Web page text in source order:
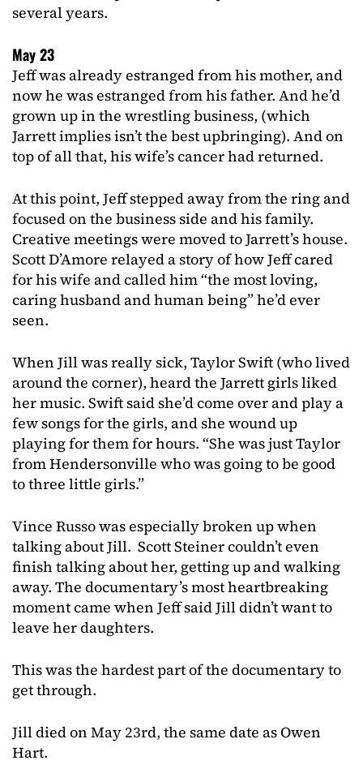
several years.
May 23
Jeff was already estranged from his mother, and
now he was estranged from his father. And he’d
grown up in the wrestling business, (which
Jarrett implies isn’t the best upbringing). And on
top of all that, his wife’s cancer had returned.
At this point, Jeff stepped away from the ring and
focused on the business side and his family.
Creative meetings were moved to Jarrett’s house.
Scott D’Amore relayed a story of how Jeff cared
for his wife and called him “the most loving,
caring husband and human being” he’d ever
seen.
When Jill was really sick, Taylor Swift (who lived
around the corner), heard the Jarrett girls liked
her music. Swift said she’d come over and play a
few songs for the girls, and she wound up
playing for them for hours. “She was just Taylor
from Hendersonville who was going to be good
to three little girls.”
Vince Russo was especially broken up when
talking about Jill. Scott Steiner couldn’t even
finish talking about her, getting up and walking
away. The documentary’s most heartbreaking
moment came when Jeff said Jill didn’t want to
leave her daughters.
This was the hardest part of the documentary to
get through.
Jill died on May 23rd, the same date as Owen
Hart.